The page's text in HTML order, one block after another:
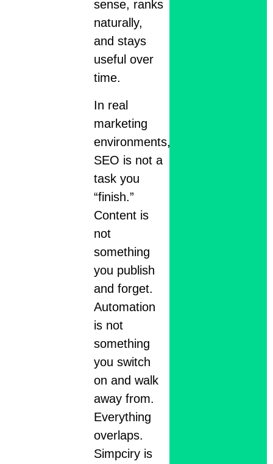
sense, ranks
naturally,
and stays
useful over
time.
In real
marketing
environments,
SEO is not a
task you
“finish.”
Content is
not
something
you publish
and forget.
Automation
is not
something
you switch
on and walk
away from.
Everything
overlaps.
Simpciry is